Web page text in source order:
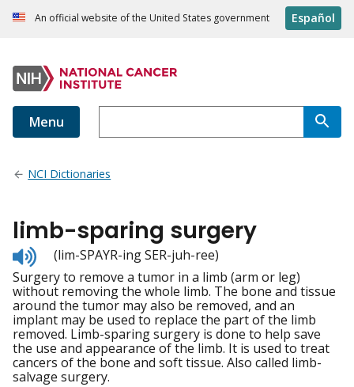
An official website of the United States government Español
Menu
NCI Dictionaries
limb-sparing surgery
Listen
to
pronunciation
(lim-SPAYR-ing SER-juh-ree)
Surgery to remove a tumor in a limb (arm or leg)
without removing the whole limb. The bone and tissue
around the tumor may also be removed, and an
implant may be used to replace the part of the limb
removed. Limb-sparing surgery is done to help save
the use and appearance of the limb. It is used to treat
cancers of the bone and soft tissue. Also called limb-
salvage surgery.